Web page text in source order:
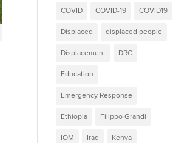
COVID COVID-19 COVID19
Displaced displaced people
Displacement DRC
Education
Emergency Response
Ethiopia Filippo Grandi
IOM Iraq Kenya